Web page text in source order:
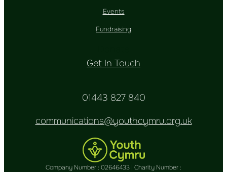
Events
Fundraising
Get In Touch
01443 827 840
communications@youthcymru.org.uk
Company Number : 02646433 | Charity Number :